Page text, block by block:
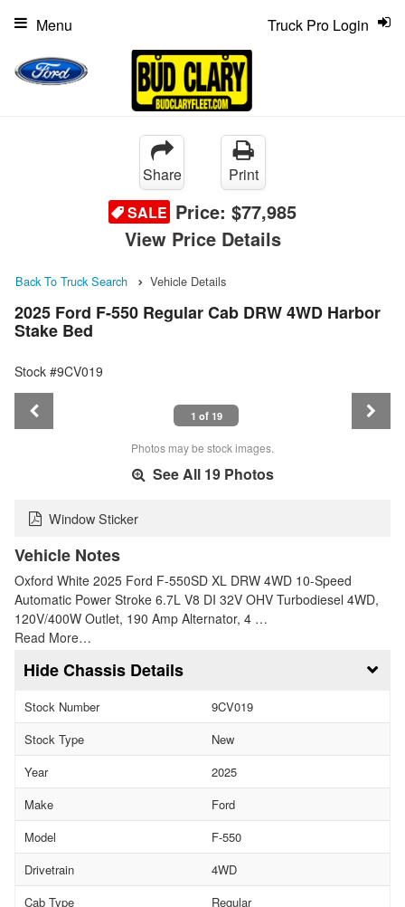
Truck Pro Login
Menu
Share
Print
SALE Price: $77,985
View Price Details
Back To Truck Search Vehicle Details
2025 Ford F-550 Regular Cab DRW 4WD Harbor
Stake Bed
Stock #9CV019
1 of 19
Photos may be stock images.
See All 19 Photos
Window Sticker
Vehicle Notes
Oxford White 2025 Ford F-550SD XL DRW 4WD 10-Speed
Automatic Power Stroke 6.7L V8 DI 32V OHV Turbodiesel 4WD,
120V/400W Outlet, 190 Amp Alternator, 4 …
Read More…
Chassis Details
Stock Number
9CV019
Stock Type
New
Year
2025
Make
Ford
Model
F-550
Drivetrain
4WD
Cab Type
Regular